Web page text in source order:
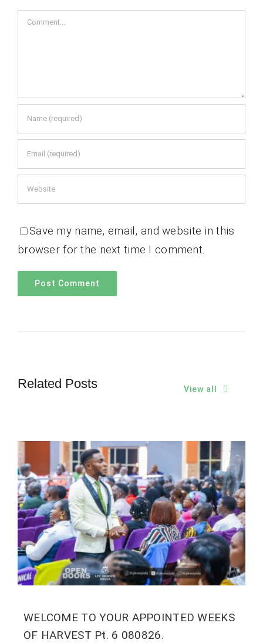
Comment
Save my name, email, and website in this
browser for the next time I comment.
Related Posts View all
WELCOME TO YOUR APPOINTED WEEKS
OF HARVEST Pt. 6 080826.